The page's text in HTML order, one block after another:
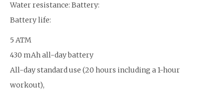
Water resistance: Battery:
Battery life:
5 ATM
430 mAh all-day battery
All-day standard use (20 hours including a 1-hour
workout),